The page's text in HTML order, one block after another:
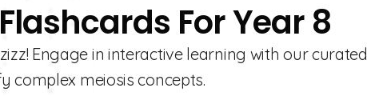
For Year 8
Engage in interactive learning with our curated
complex meiosis concepts.